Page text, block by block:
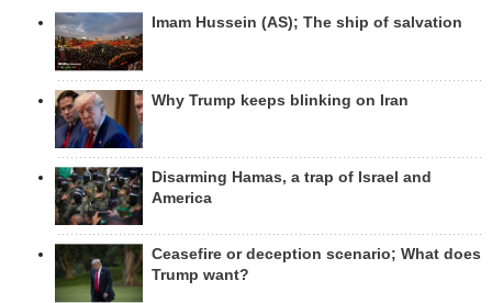
Imam Hussein (AS); The ship of salvation
Why Trump keeps blinking on Iran
Disarming Hamas, a trap of Israel and
America
Ceasefire or deception scenario; What does
Trump want?